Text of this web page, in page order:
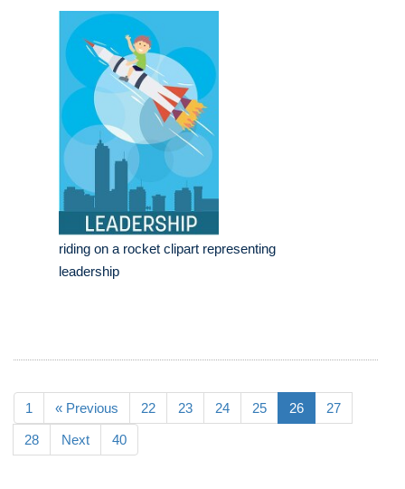
riding on a rocket clipart representing
leadership
1 « Previous 22 23 24 25 26 27
28 Next 40